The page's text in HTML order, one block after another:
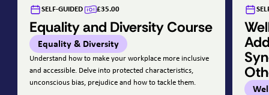
SELF-GUIDED £35.00
Equality and Diversity Course
Equality & Diversity
Understand how to make your workplace more inclusive
and accessible. Delve into protected characteristics,
unconscious bias, prejudice and how to tackle them.